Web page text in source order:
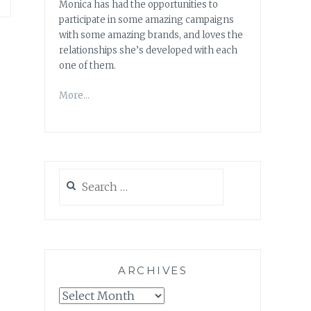
Monica has had the opportunities to
participate in some amazing campaigns
with some amazing brands, and loves the
relationships she’s developed with each
one of them.
More…
for:
ARCHIVES
Archives